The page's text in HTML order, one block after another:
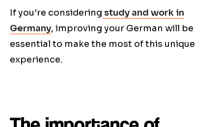
If you're considering study and work in
Germany, improving your German will be
essential to make the most of this unique
experience.